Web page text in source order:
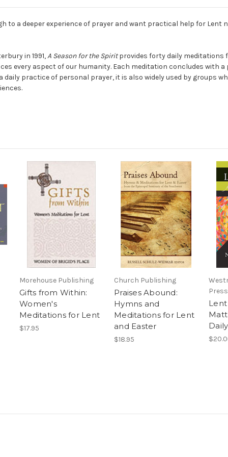
to a deeper experience of prayer and want practical help for Lent
in 1991,A Season for the Spiritprovides forty daily meditations
every aspect of our humanity. Each meditation concludes with
practice of personal prayer, it is also widely used by groups
Morehouse Publishing
Gifts from Within:
Women's
Meditations for Lent
$17.95
Church Publishing
Praises Abound:
Hymns and
Meditations for Lent
and Easter
$18.95
Press